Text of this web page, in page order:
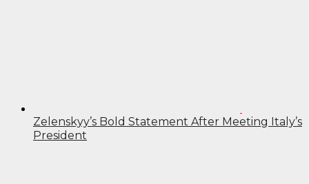
Zelenskyy’s Bold Statement After Meeting Italy’s
President